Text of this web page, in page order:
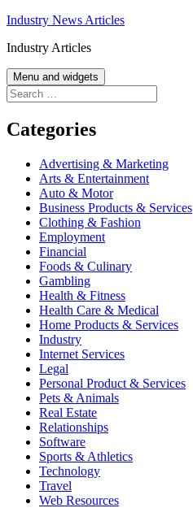
Skip
content
Industry News Articles
Industry Articles
Menu and widgets
Search
for:
Categories
Advertising & Marketing
Arts & Entertainment
Auto & Motor
Business Products & Services
Clothing & Fashion
Employment
Financial
Foods & Culinary
Gambling
Health & Fitness
Health Care & Medical
Home Products & Services
Industry
Internet Services
Legal
Personal Product & Services
Pets & Animals
Real Estate
Relationships
Software
Sports & Athletics
Technology
Travel
Web Resources